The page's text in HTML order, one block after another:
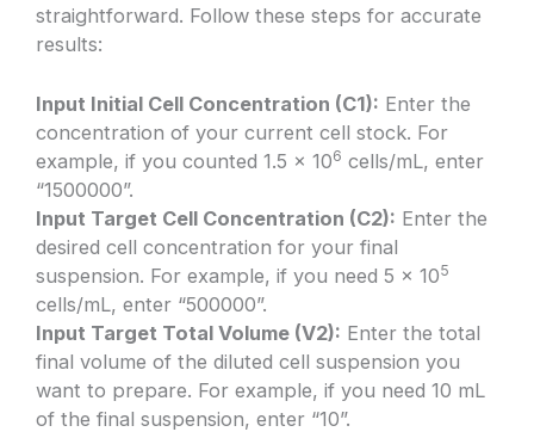
straightforward. Follow these steps for accurate
results:
Input Initial Cell Concentration (C1): Enter the
concentration of your current cell stock. For
example, if you counted 1.5 x 106 cells/mL, enter
“1500000”.
Input Target Cell Concentration (C2): Enter the
desired cell concentration for your final
suspension. For example, if you need 5 x 105
cells/mL, enter “500000”.
Input Target Total Volume (V2): Enter the total
final volume of the diluted cell suspension you
want to prepare. For example, if you need 10 mL
of the final suspension, enter “10”.